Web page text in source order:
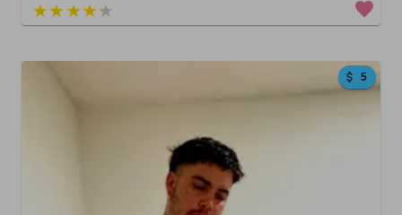
3 out of 5
5